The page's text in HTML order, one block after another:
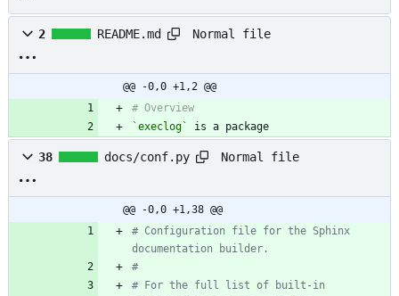
2 README.md Normal file
@@ -0,0 +1,2 @@
`execlog`
is a package
38 docs/conf.py Normal file
@@ -0,0 +1,38 @@
# Configuration file for the Sphinx
documentation builder.
#
# For the full list of built-in